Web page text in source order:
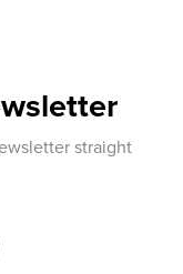
straight